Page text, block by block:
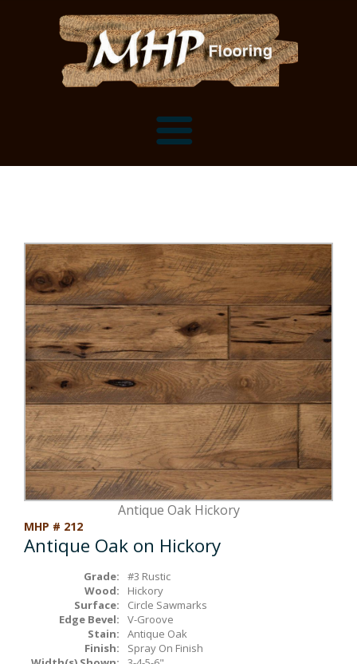
Flooring Installation Gallery
Customer Snapshots
Mantels, Shelves and Millwork
Mantels
Shelves
Box Beams
Stair Treads
Millwork & Trim
About MHP
Millwork and Trim
About Crafted in Ohio
Oak Heirlooms
Contact Us
Contact
Antique Oak Hickory
MHP # 212
Antique Oak on Hickory
Grade:
#3 Rustic
Wood:
Hickory
Surface:
Circle Sawmarks
Edge Bevel:
V-Groove
Stain:
Antique Oak
Finish:
Spray On Finish